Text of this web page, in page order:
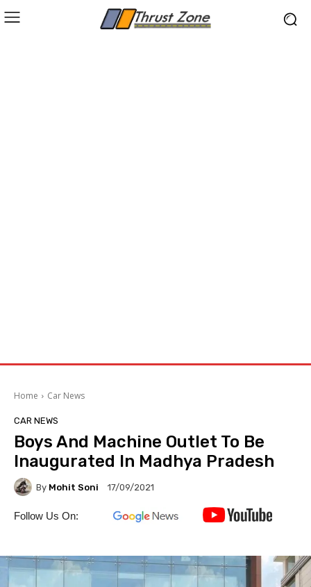
Home Car News
CAR NEWS
Boys And Machine Outlet To Be
Inaugurated In Madhya Pradesh
By Mohit Soni 17/09/2021
Follow Us On: